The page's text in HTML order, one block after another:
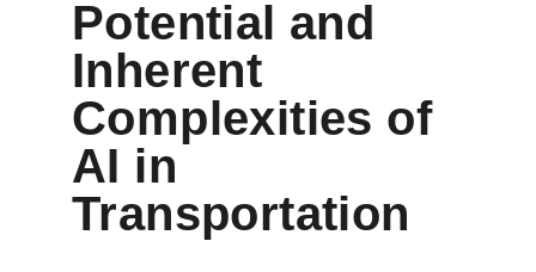
Potential and
Inherent
Complexities of
AI in
Transportation